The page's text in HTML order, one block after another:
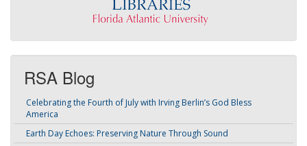
RSA Blog
Celebrating the Fourth of July with Irving Berlin’s God Bless
America
Earth Day Echoes: Preserving Nature Through Sound